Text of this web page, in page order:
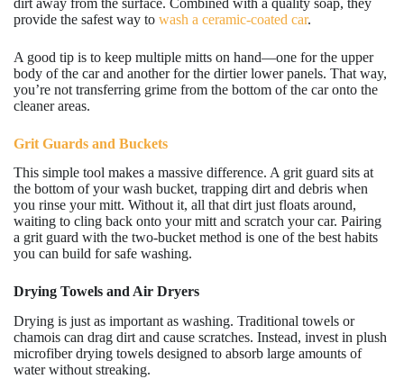
provide the safest way to wash a ceramic-coated car.
A good tip is to keep multiple mitts on hand—one for the upper
body of the car and another for the dirtier lower panels. That way,
you’re not transferring grime from the bottom of the car onto the
cleaner areas.
Grit Guards and Buckets
This simple tool makes a massive difference. A grit guard sits at
the bottom of your wash bucket, trapping dirt and debris when
you rinse your mitt. Without it, all that dirt just floats around,
waiting to cling back onto your mitt and scratch your car. Pairing
a grit guard with the two-bucket method is one of the best habits
you can build for safe washing.
Drying Towels and Air Dryers
Drying is just as important as washing. Traditional towels or
chamois can drag dirt and cause scratches. Instead, invest in plush
microfiber drying towels designed to absorb large amounts of
water without streaking.